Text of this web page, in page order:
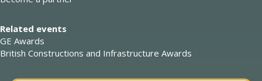
Related events
GE Awards
British Constructions and Infrastructure Awards